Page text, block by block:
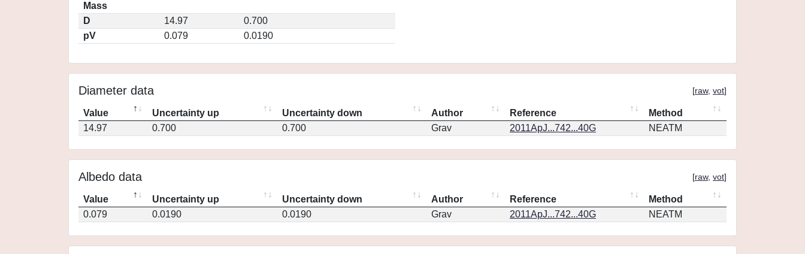
Mass
D
14.97
0.700
pV
0.079 0.0190
Diameter data [raw, vot]
Value Uncertainty up Uncertainty down Author Reference
Method
14.97
0.700 0.700 Grav 2011ApJ...742...40G NEATM
Albedo data [raw, vot]
Value Uncertainty up Uncertainty down Author Reference
Method
0.079
0.0190 0.0190 Grav 2011ApJ...742...40G NEATM